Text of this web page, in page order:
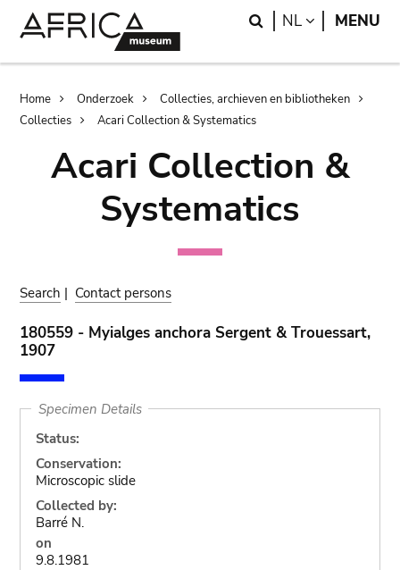
Search
NL LANGUAGE
MENU
Breadcrumb
Home Onderzoek
Collecties, archieven en bibliotheken
Collecties
Acari Collection & Systematics
Acari Collection &
Systematics
Search | Contact persons
180559 - Myialges anchora Sergent & Trouessart,
1907
Specimen Details
Status:
Conservation:
Microscopic slide
Collected by:
Barré N.
on
9.8.1981